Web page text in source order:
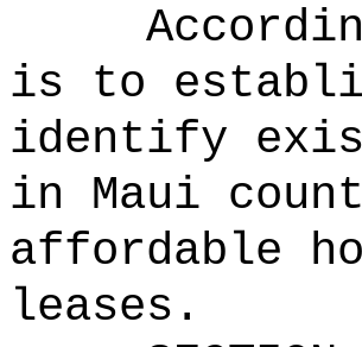
is to
identify
in Maui
affordable
leases.